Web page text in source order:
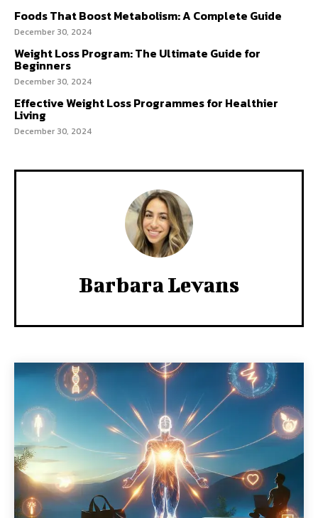
Foods That Boost Metabolism: A Complete Guide
December 30, 2024
Weight Loss Program: The Ultimate Guide for
Beginners
December 30, 2024
Effective Weight Loss Programmes for Healthier
Living
December 30, 2024
Barbara Levans